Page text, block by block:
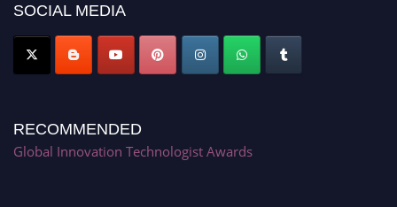
SOCIAL MEDIA
RECOMMENDED
Global Innovation Technologist Awards